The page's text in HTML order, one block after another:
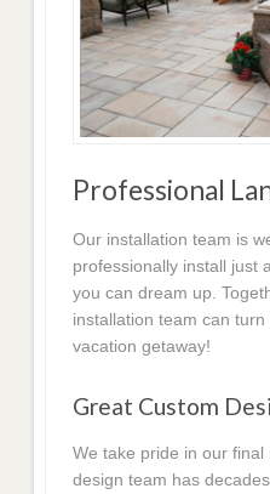
Professional
Our installation team is
professionally install just
you can dream up.
installation team can
vacation getaway!
Great Custom
We take pride in our
design team has